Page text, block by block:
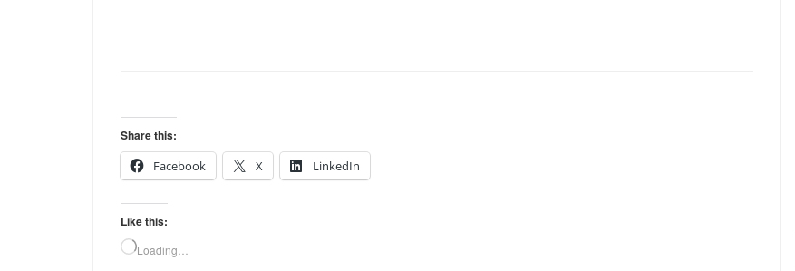
Share this:
Facebook
X LinkedIn
Like this:
Loading…